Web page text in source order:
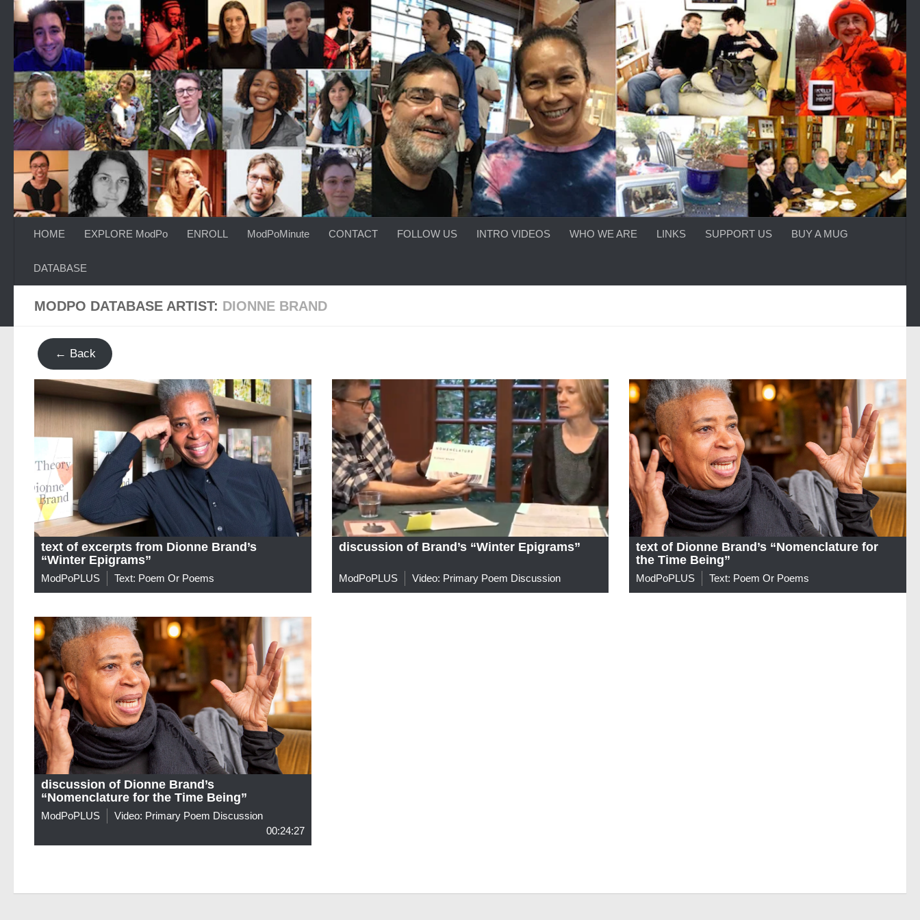
Skip to content
HOME EXPLORE ModPo ENROLL ModPoMinute CONTACT FOLLOW US INTRO VIDEOS WHO WE ARE LINKS SUPPORT US BUY A MUG
DATABASE
MODPO DATABASE ARTIST: DIONNE BRAND
← Back
text of excerpts from Dionne Brand’s
“Winter Epigrams”
ModPoPLUS Text: Poem Or Poems
discussion of Brand’s “Winter Epigrams”
ModPoPLUS Video: Primary Poem Discussion
text of Dionne Brand’s “Nomenclature for
the Time Being”
ModPoPLUS Text: Poem Or Poems
discussion of Dionne Brand’s
“Nomenclature for the Time Being”
ModPoPLUS
Video: Primary Poem Discussion
00:24:27